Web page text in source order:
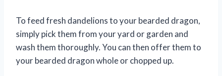
To feed fresh dandelions to your bearded dragon,
simply pick them from your yard or garden and
wash them thoroughly. You can then offer them to
your bearded dragon whole or chopped up.